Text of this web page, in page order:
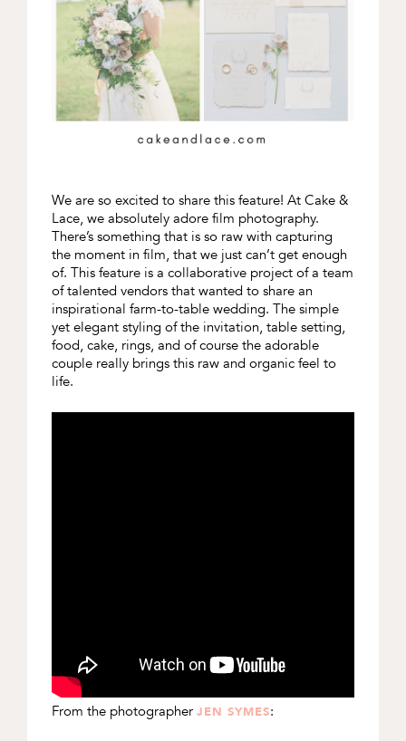
We are so excited to share this feature! At Cake &
Lace, we absolutely adore film photography.
There’s something that is so raw with capturing
the moment in film, that we just can’t get enough
of. This feature is a collaborative project of a team
of talented vendors that wanted to share an
inspirational farm-to-table wedding. The simple
yet elegant styling of the invitation, table setting,
food, cake, rings, and of course the adorable
couple really brings this raw and organic feel to
life.
From the photographer JEN SYMES: